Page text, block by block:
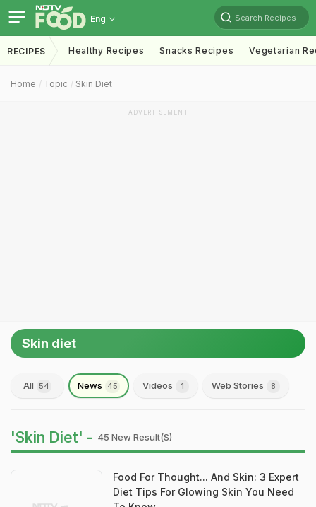
Eng Search Recipes
RECIPES Healthy Recipes Snacks Recipes Vegetarian
Home Topic Skin Diet
ADVERTISEMENT
Skin diet
All 54 News 45 Videos 1 Web Stories 8
'Skin Diet' - 45 New Result(s)
Food For Thought... And Skin: 3 Expert
Diet Tips For Glowing Skin You Need